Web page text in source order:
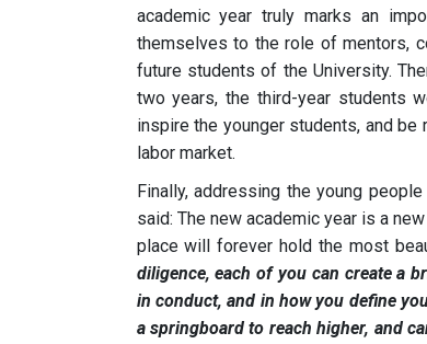
academic year truly marks an
themselves to the role of mentors,
future students of the University.
two years, the third-year students
inspire the younger students, and
labor market.
Finally, addressing the young
said: The new academic year is a
place will forever hold the most
diligence, each of you can create a
in conduct, and in how you define
a springboard to reach higher, and